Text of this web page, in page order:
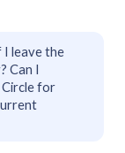
I leave the
Can I
for